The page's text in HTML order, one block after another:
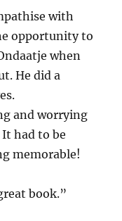
with
opportunity to
when
He did a
and worrying
had to be
memorable!
book.”